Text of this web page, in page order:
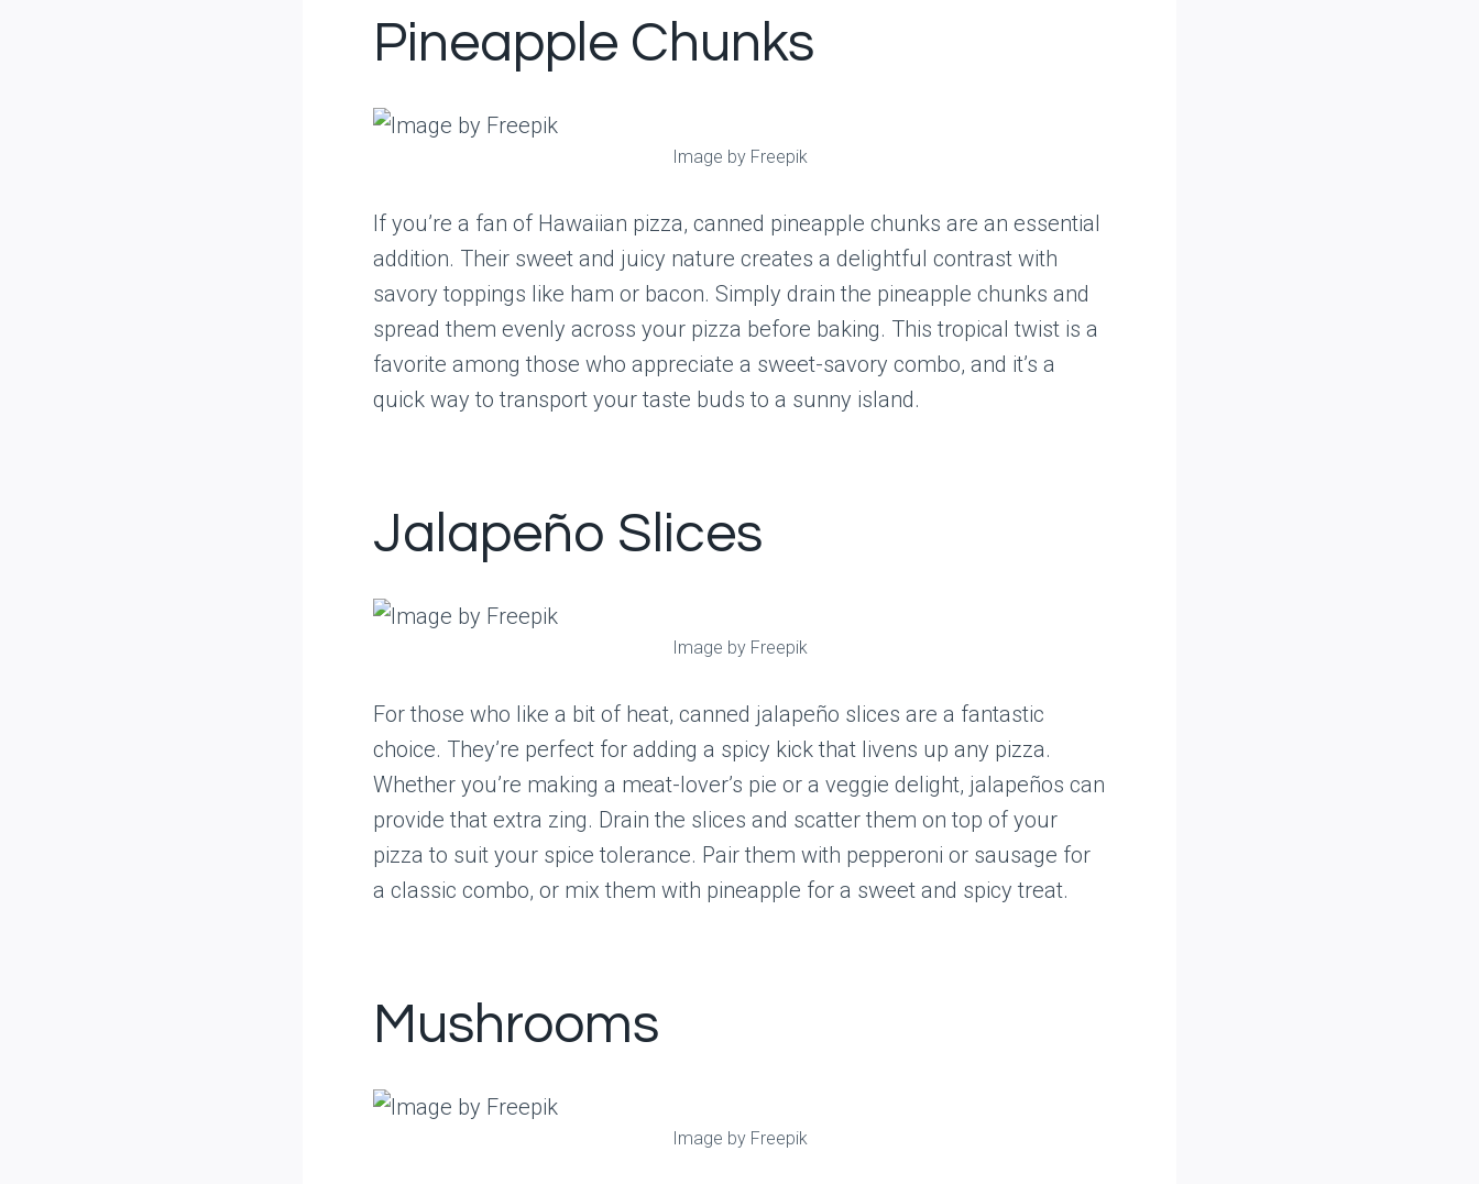
Pineapple Chunks
Image by Freepik
If you’re a fan of Hawaiian pizza, canned pineapple chunks are an essential
addition. Their sweet and juicy nature creates a delightful contrast with
savory toppings like ham or bacon. Simply drain the pineapple chunks and
spread them evenly across your pizza before baking. This tropical twist is a
favorite among those who appreciate a sweet-savory combo, and it’s a
quick way to transport your taste buds to a sunny island.
Jalapeño Slices
Image by Freepik
For those who like a bit of heat, canned jalapeño slices are a fantastic
choice. They’re perfect for adding a spicy kick that livens up any pizza.
Whether you’re making a meat-lover’s pie or a veggie delight, jalapeños can
provide that extra zing. Drain the slices and scatter them on top of your
pizza to suit your spice tolerance. Pair them with pepperoni or sausage for
a classic combo, or mix them with pineapple for a sweet and spicy treat.
Mushrooms
Image by Freepik